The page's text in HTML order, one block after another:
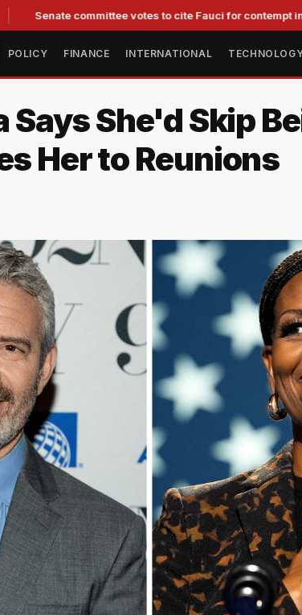
committee votes to cite Fauci for contempt in party-
POLICY FINANCE INTERNATIONAL
Says She'd Skip
Her to Reunions